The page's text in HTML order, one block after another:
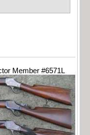
Member #6571L